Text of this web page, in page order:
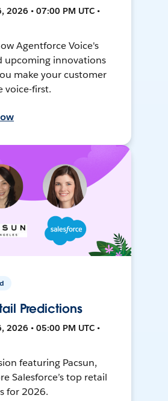
2026 • 07:00 PM UTC •
Agentforce Voice's
upcoming innovations
make your customer
voice-first.
Predictions
2026 • 05:00 PM UTC •
featuring Pacsun,
Salesforce’s top retail
for 2026.